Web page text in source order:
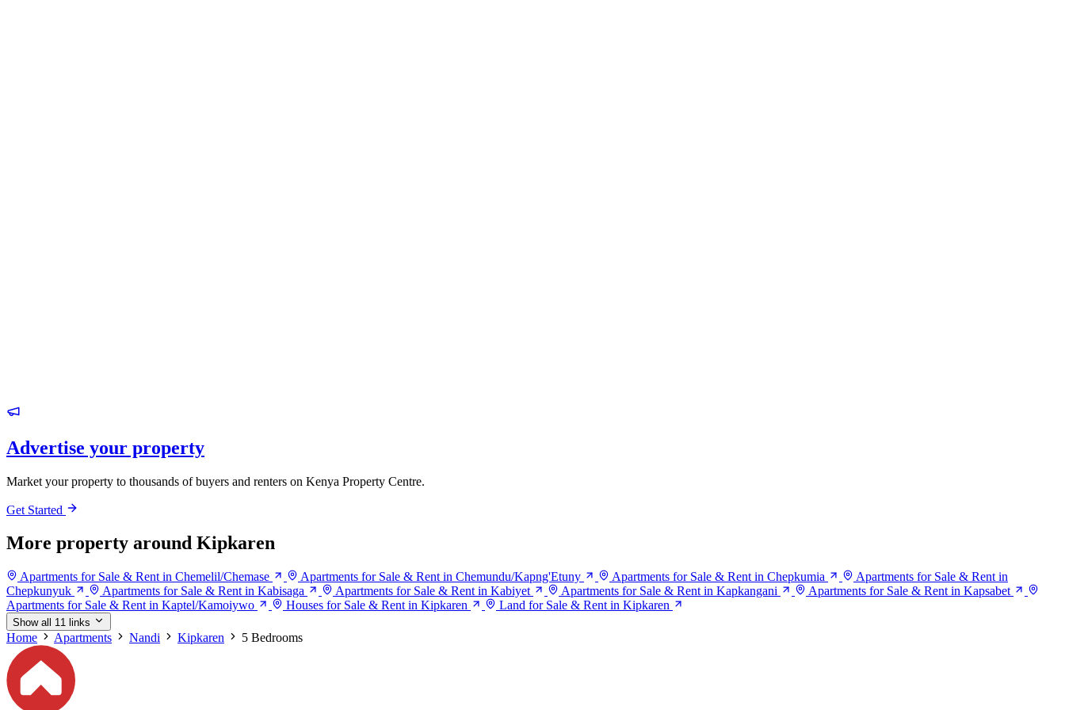
Advertise your property
Market your property to thousands of buyers and renters on Kenya Property Centre.
Get Started
More property around Kipkaren
Apartments for Sale & Rent in Chemelil/Chemase Apartments for Sale & Rent in Chemundu/Kapng'Etuny Apartments for Sale & Rent in Chepkumia
Apartments for Sale & Rent in
Chepkunyuk
Apartments for Sale & Rent in Kabisaga Apartments for Sale & Rent in Kabiyet Apartments for Sale & Rent in Kapkangani
Apartments for Sale & Rent in Kapsabet
Apartments for Sale & Rent in Kaptel/Kamoiywo
Houses for Sale & Rent in Kipkaren Land for Sale & Rent in Kipkaren
Show all 11 links
Home Apartments Nandi Kipkaren 5 Bedrooms